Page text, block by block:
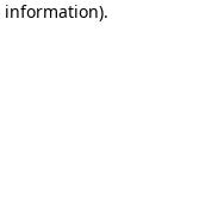
information).